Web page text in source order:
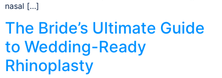
nasal […]
The Bride’s Ultimate Guide
to Wedding-Ready
Rhinoplasty